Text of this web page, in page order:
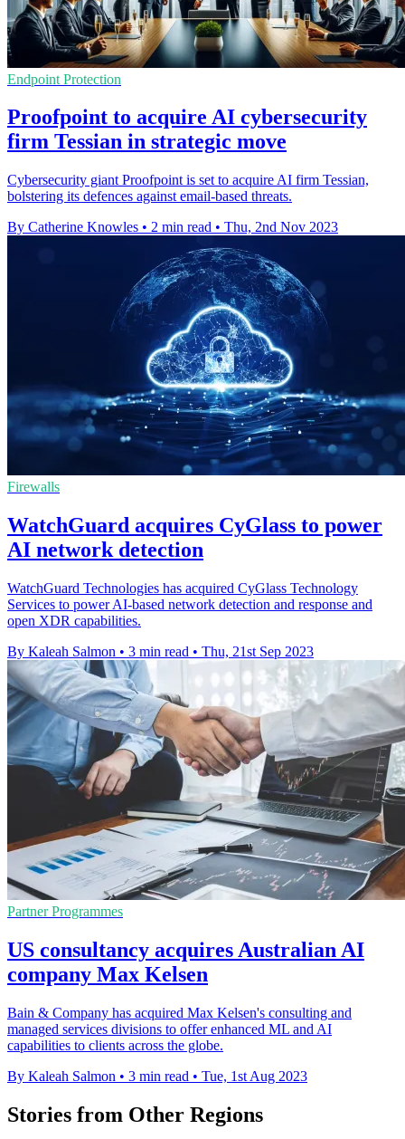
Endpoint Protection
Proofpoint to acquire AI cybersecurity
firm Tessian in strategic move
Cybersecurity giant Proofpoint is set to acquire AI firm Tessian,
bolstering its defences against email-based threats.
By Catherine Knowles • 2 min read • Thu, 2nd Nov 2023
Firewalls
WatchGuard acquires CyGlass to power
AI network detection
WatchGuard Technologies has acquired CyGlass Technology
Services to power AI-based network detection and response and
open XDR capabilities.
By Kaleah Salmon • 3 min read • Thu, 21st Sep 2023
Partner Programmes
US consultancy acquires Australian AI
company Max Kelsen
Bain & Company has acquired Max Kelsen's consulting and
managed services divisions to offer enhanced ML and AI
capabilities to clients across the globe.
By Kaleah Salmon • 3 min read • Tue, 1st Aug 2023
Stories from Other Regions